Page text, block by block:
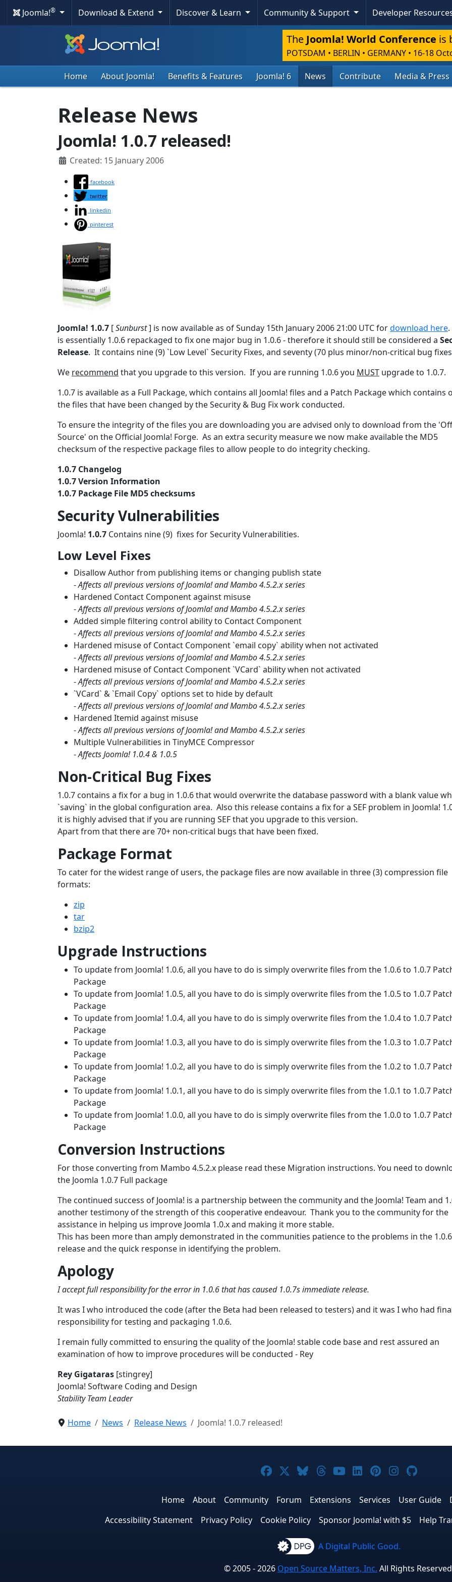
Joomla!® Download & Extend Discover & Learn Community & Support Developer
The Joomla! World Conference is
POTSDAM • BERLIN • GERMANY • 16-18
Home About Joomla! Benefits & Features Joomla! 6 News Contribute Media & Press
Release News
Joomla! 1.0.7 released!
Created: 15 January 2006
facebook
twitter
linkedin
pinterest
Joomla! 1.0.7 [Sunburst] is now available as of Sunday 15th January 2006 21:00 UTC fordownload here
is essentially 1.0.6 repackaged to fix one major bug in 1.0.6 - therefore it should still be considered a
Release. It contains nine (9) `Low Level` Security Fixes, and seventy (70 plus minor/non-critical bug
We recommend that you upgrade to this version. If you are running 1.0.6 you MUST upgrade to 1.0.7.
1.0.7 is available as a Full Package, which contains all Joomla! files and a Patch Package which contains
the files that have been changed by the Security & Bug Fix work conducted.
To ensure the integrity of the files you are downloading you are advised only to download from the
Source' on the Official Joomla! Forge. As an extra security measure we now make available the MD5
checksum of the respective package files to allow people to do integrity checking.
1.0.7 Changelog
1.0.7 Version Information
1.0.7 Package File MD5 checksums
Security Vulnerabilities
Joomla! 1.0.7 Contains nine (9) fixes for Security Vulnerabilities.
Low Level Fixes
Disallow Author from publishing items or changing publish state
-Affects all previous versions of Joomla! and Mambo 4.5.2.x series
Hardened Contact Component against misuse
-Affects all previous versions of Joomla! and Mambo 4.5.2.x series
Added simple filtering control ability to Contact Component
-Affects all previous versions of Joomla! and Mambo 4.5.2.x series
Hardened misuse of Contact Component `email copy` ability when not activated
-Affects all previous versions of Joomla! and Mambo 4.5.2.x series
Hardened misuse of Contact Component `VCard` ability when not activated
-Affects all previous versions of Joomla! and Mambo 4.5.2.x series
`VCard` & `Email Copy` options set to hide by default
-Affects all previous versions of Joomla! and Mambo 4.5.2.x series
Hardened Itemid against misuse
-Affects all previous versions of Joomla! and Mambo 4.5.2.x series
Multiple Vulnerabilities in TinyMCE Compressor
-Affects Joomla! 1.0.4 & 1.0.5
Non-Critical Bug Fixes
1.0.7 contains a fix for a bug in 1.0.6 that would overwrite the database password with a blank value
`saving` in the global configuration area. Also this release contains a fix for a SEF problem in Joomla!
it is highly advised that if you are running SEF that you upgrade to this version.
Apart from that there are 70+ non-critical bugs that have been fixed.
Package Format
To cater for the widest range of users, the package files are now available in three (3) compression file
formats:
zip
tar
bzip2
Upgrade Instructions
To update from Joomla! 1.0.6, all you have to do is simply overwrite files from the 1.0.6 to 1.0.7
Package
To update from Joomla! 1.0.5, all you have to do is simply overwrite files from the 1.0.5 to 1.0.7
Package
To update from Joomla! 1.0.4, all you have to do is simply overwrite files from the 1.0.4 to 1.0.7
Package
To update from Joomla! 1.0.3, all you have to do is simply overwrite files from the 1.0.3 to 1.0.7
Package
To update from Joomla! 1.0.2, all you have to do is simply overwrite files from the 1.0.2 to 1.0.7
Package
To update from Joomla! 1.0.1, all you have to do is simply overwrite files from the 1.0.1 to 1.0.7
Package
To update from Joomla! 1.0.0, all you have to do is simply overwrite files from the 1.0.0 to 1.0.7
Package
Conversion Instructions
For those converting from Mambo 4.5.2.x please read these Migration instructions. You need to
the Joomla 1.0.7 Full package
The continued success of Joomla! is a partnership between the community and the Joomla! Team and
another testimony of the strength of this cooperative endeavour. Thank you to the community for the
assistance in helping us improve Joomla 1.0.x and making it more stable.
This has been more than amply demonstrated in the communities patience to the problems in the 1.0.6
release and the quick response in identifying the problem.
Apology
I accept full responsibility for the error in 1.0.6 that has caused 1.0.7s immediate release.
It was I who introduced the code (after the Beta had been released to testers) and it was I who had
responsibility for testing and packaging 1.0.6.
I remain fully committed to ensuring the quality of the Joomla! stable code base and rest assured an
examination of how to improve procedures will be conducted - Rey
Rey Gigataras [stingrey]
Joomla! Software Coding and Design
Stability Team Leader
Home News Release News Joomla! 1.0.7 released!
Joomla! on Facebook
Joomla! on X
Joomla! on Bluesky
Joomla! on Threads
Joomla! on YouTube
Joomla! on
Joomla! on
Joomla!
Home About Community Forum Extensions Services User Guide
Accessibility Statement
Privacy Policy Cookie Policy Sponsor Joomla! with $5 Help
A Digital Public Good.
© 2005 - 2026 Open Source Matters, Inc. All Rights